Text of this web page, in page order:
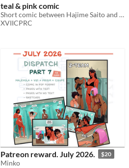
teal & pink comic
Short comic between Hajime Saito and Hijikata Toshizo from the game Fate Grand Order.
XVIICPRC
Patreon reward. July 2026. $20
Minko